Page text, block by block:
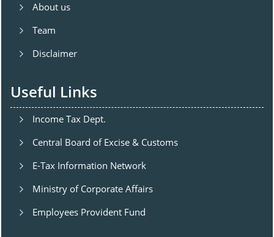
About us
Team
Disclaimer
Useful Links
Income Tax Dept.
Central Board of Excise & Customs
E-Tax Information Network
Ministry of Corporate Affairs
Employees Provident Fund